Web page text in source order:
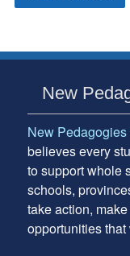
Sidebar
New
New
believes every
to support whole
schools,
take action,
opportunities